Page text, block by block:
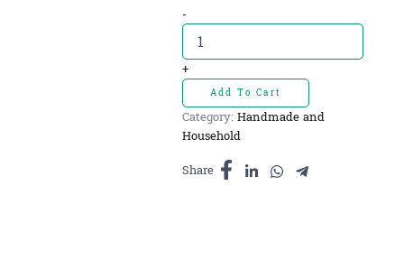
-Bag
Angkor
Black-
កាបូប
អង្គរ
ខ្មៅ
ធំ(M)
quantity
+
Add To Cart
Category: Handmade and
Household
Share